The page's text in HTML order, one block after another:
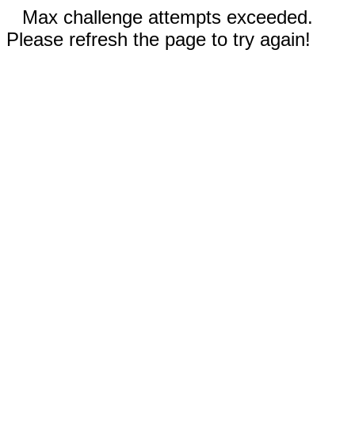
Max challenge attempts exceeded.
Please refresh the page to try again!